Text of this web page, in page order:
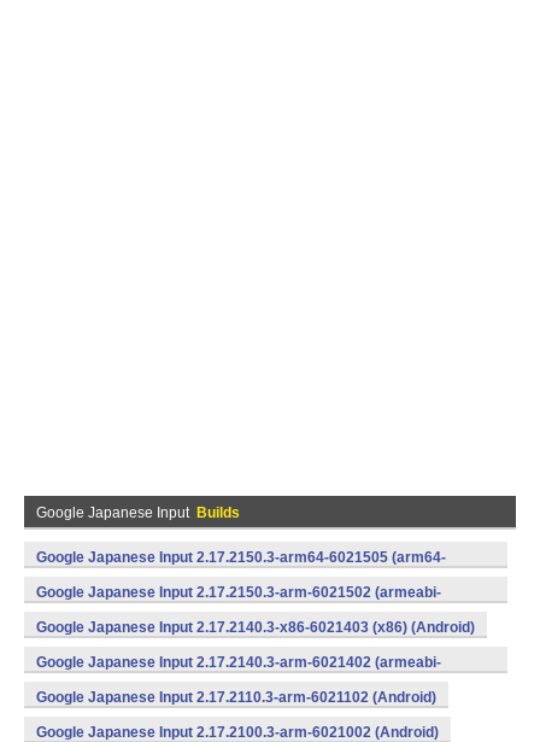
Google Japanese Input Builds
Google Japanese Input 2.17.2150.3-arm64-6021505 (arm64-
v8a) (Android)
Google Japanese Input 2.17.2150.3-arm-6021502 (armeabi-
v7a) (Android)
Google Japanese Input 2.17.2140.3-x86-6021403 (x86) (Android)
Google Japanese Input 2.17.2140.3-arm-6021402 (armeabi-
v7a) (Android)
Google Japanese Input 2.17.2110.3-arm-6021102 (Android)
Google Japanese Input 2.17.2100.3-arm-6021002 (Android)